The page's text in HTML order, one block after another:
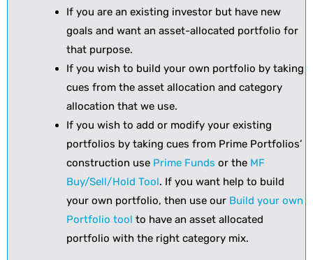
If you are an existing investor but have new
goals and want an asset-allocated portfolio for
that purpose.
If you wish to build your own portfolio by taking
cues from the asset allocation and category
allocation that we use.
If you wish to add or modify your existing
portfolios by taking cues from Prime Portfolios’
construction use Prime Funds or the MF
Buy/Sell/Hold Tool. If you want help to build
your own portfolio, then use our Build your own
Portfolio tool to have an asset allocated
portfolio with the right category mix.